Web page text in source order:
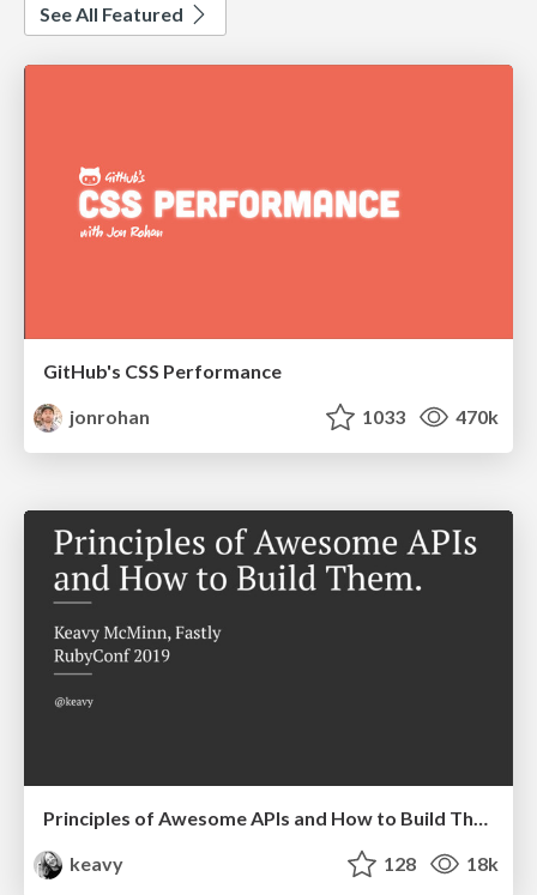
See All Featured
GitHub's CSS Performance
jonrohan
1033 470k
Principles of Awesome APIs and How to Build Them.
keavy
128 18k